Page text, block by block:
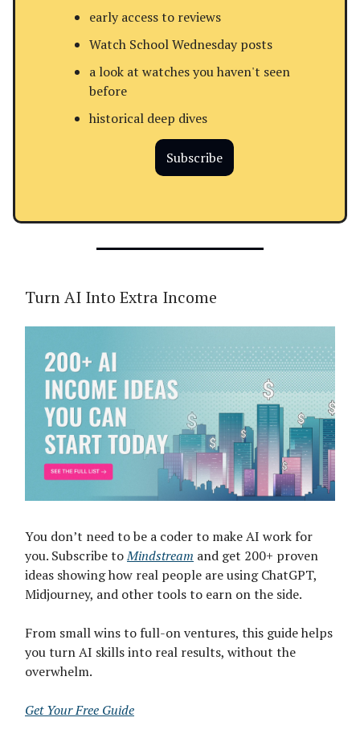
early access to reviews
Watch School Wednesday posts
a look at watches you haven't seen
before
historical deep dives
Subscribe
Turn AI Into Extra Income
You don’t need to be a coder to make AI work for
you. Subscribe toMindstream and get 200+ proven
ideas showing how real people are using ChatGPT,
Midjourney, and other tools to earn on the side.
From small wins to full-on ventures, this guide helps
you turn AI skills into real results, without the
overwhelm.
Get Your Free Guide